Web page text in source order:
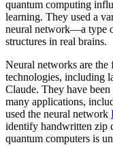
quantum computing
learning. They used a
neural network­—a type
structures in real brains.
Neural networks are
technologies, including
Claude. They have
many applications,
used the neural network
identify handwritten zip
quantum computers is